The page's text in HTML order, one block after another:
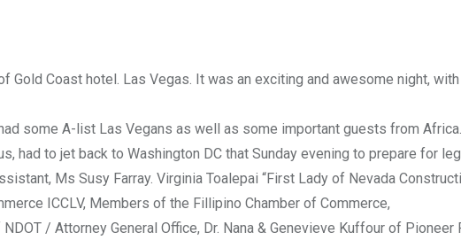
Gold Coast hotel. Las Vegas. It was an exciting and awesome night,
some A-list Las Vegans as well as some important guests from Africa.
had to jet back to Washington DC that Sunday evening to prepare for
Ms Susy Farray. Virginia Toalepai “First Lady of Nevada
ICCLV, Members of the Fillipino Chamber of Commerce,
/ Attorney General Office, Dr. Nana & Genevieve Kuffour of